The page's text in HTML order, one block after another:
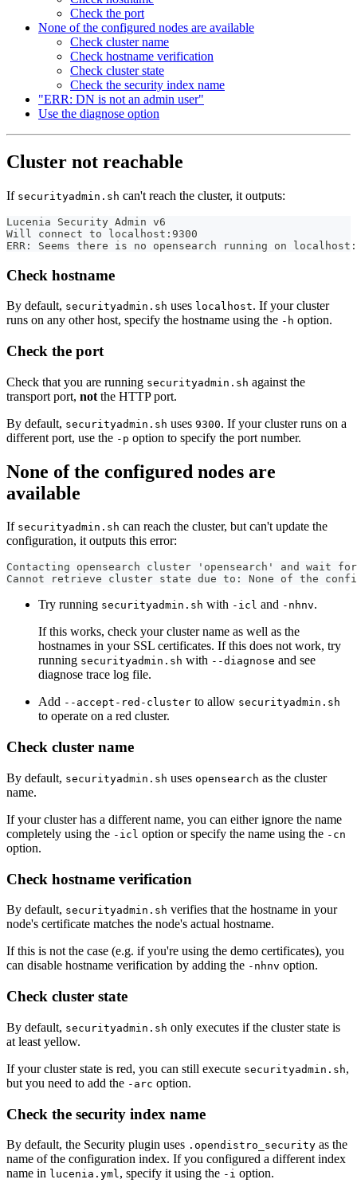
Check the port
None of the configured nodes are available
Check cluster name
Check hostname verification
Check cluster state
Check the security index name
"ERR: DN is not an admin user"
Use the diagnose option
Cluster not reachable
If securityadmin.sh can't reach the cluster, it outputs:
Lucenia Security Admin v6
Will connect to localhost:9300
ERR: Seems there is no opensearch running on
Check hostname
By default, securityadmin.sh uses localhost. If your cluster
runs on any other host, specify the hostname using the -h option.
Check the port
Check that you are running securityadmin.sh against the
transport port, not the HTTP port.
By default, securityadmin.sh uses 9300. If your cluster runs on a
different port, use the -p option to specify the port number.
None of the configured nodes are
available
If securityadmin.sh can reach the cluster, but can't update the
configuration, it outputs this error:
Contacting opensearch cluster 'opensearch' and wait
Cannot retrieve cluster state due to: None of the
Try running securityadmin.sh with -icl and -nhnv.
If this works, check your cluster name as well as the
hostnames in your SSL certificates. If this does not work, try
running securityadmin.sh with --diagnose and see
diagnose trace log file.
Add --accept-red-cluster to allow securityadmin.sh
to operate on a red cluster.
Check cluster name
By default, securityadmin.sh uses opensearch as the cluster
name.
If your cluster has a different name, you can either ignore the name
completely using the -icl option or specify the name using the -cn
option.
Check hostname verification
By default, securityadmin.sh verifies that the hostname in your
node's certificate matches the node's actual hostname.
If this is not the case (e.g. if you're using the demo certificates), you
can disable hostname verification by adding the -nhnv option.
Check cluster state
By default, securityadmin.sh only executes if the cluster state is
at least yellow.
If your cluster state is red, you can still execute securityadmin.sh,
but you need to add the -arc option.
Check the security index name
By default, the Security plugin uses .opendistro_security as the
name of the configuration index. If you configured a different index
name in lucenia.yml, specify it using the -i option.